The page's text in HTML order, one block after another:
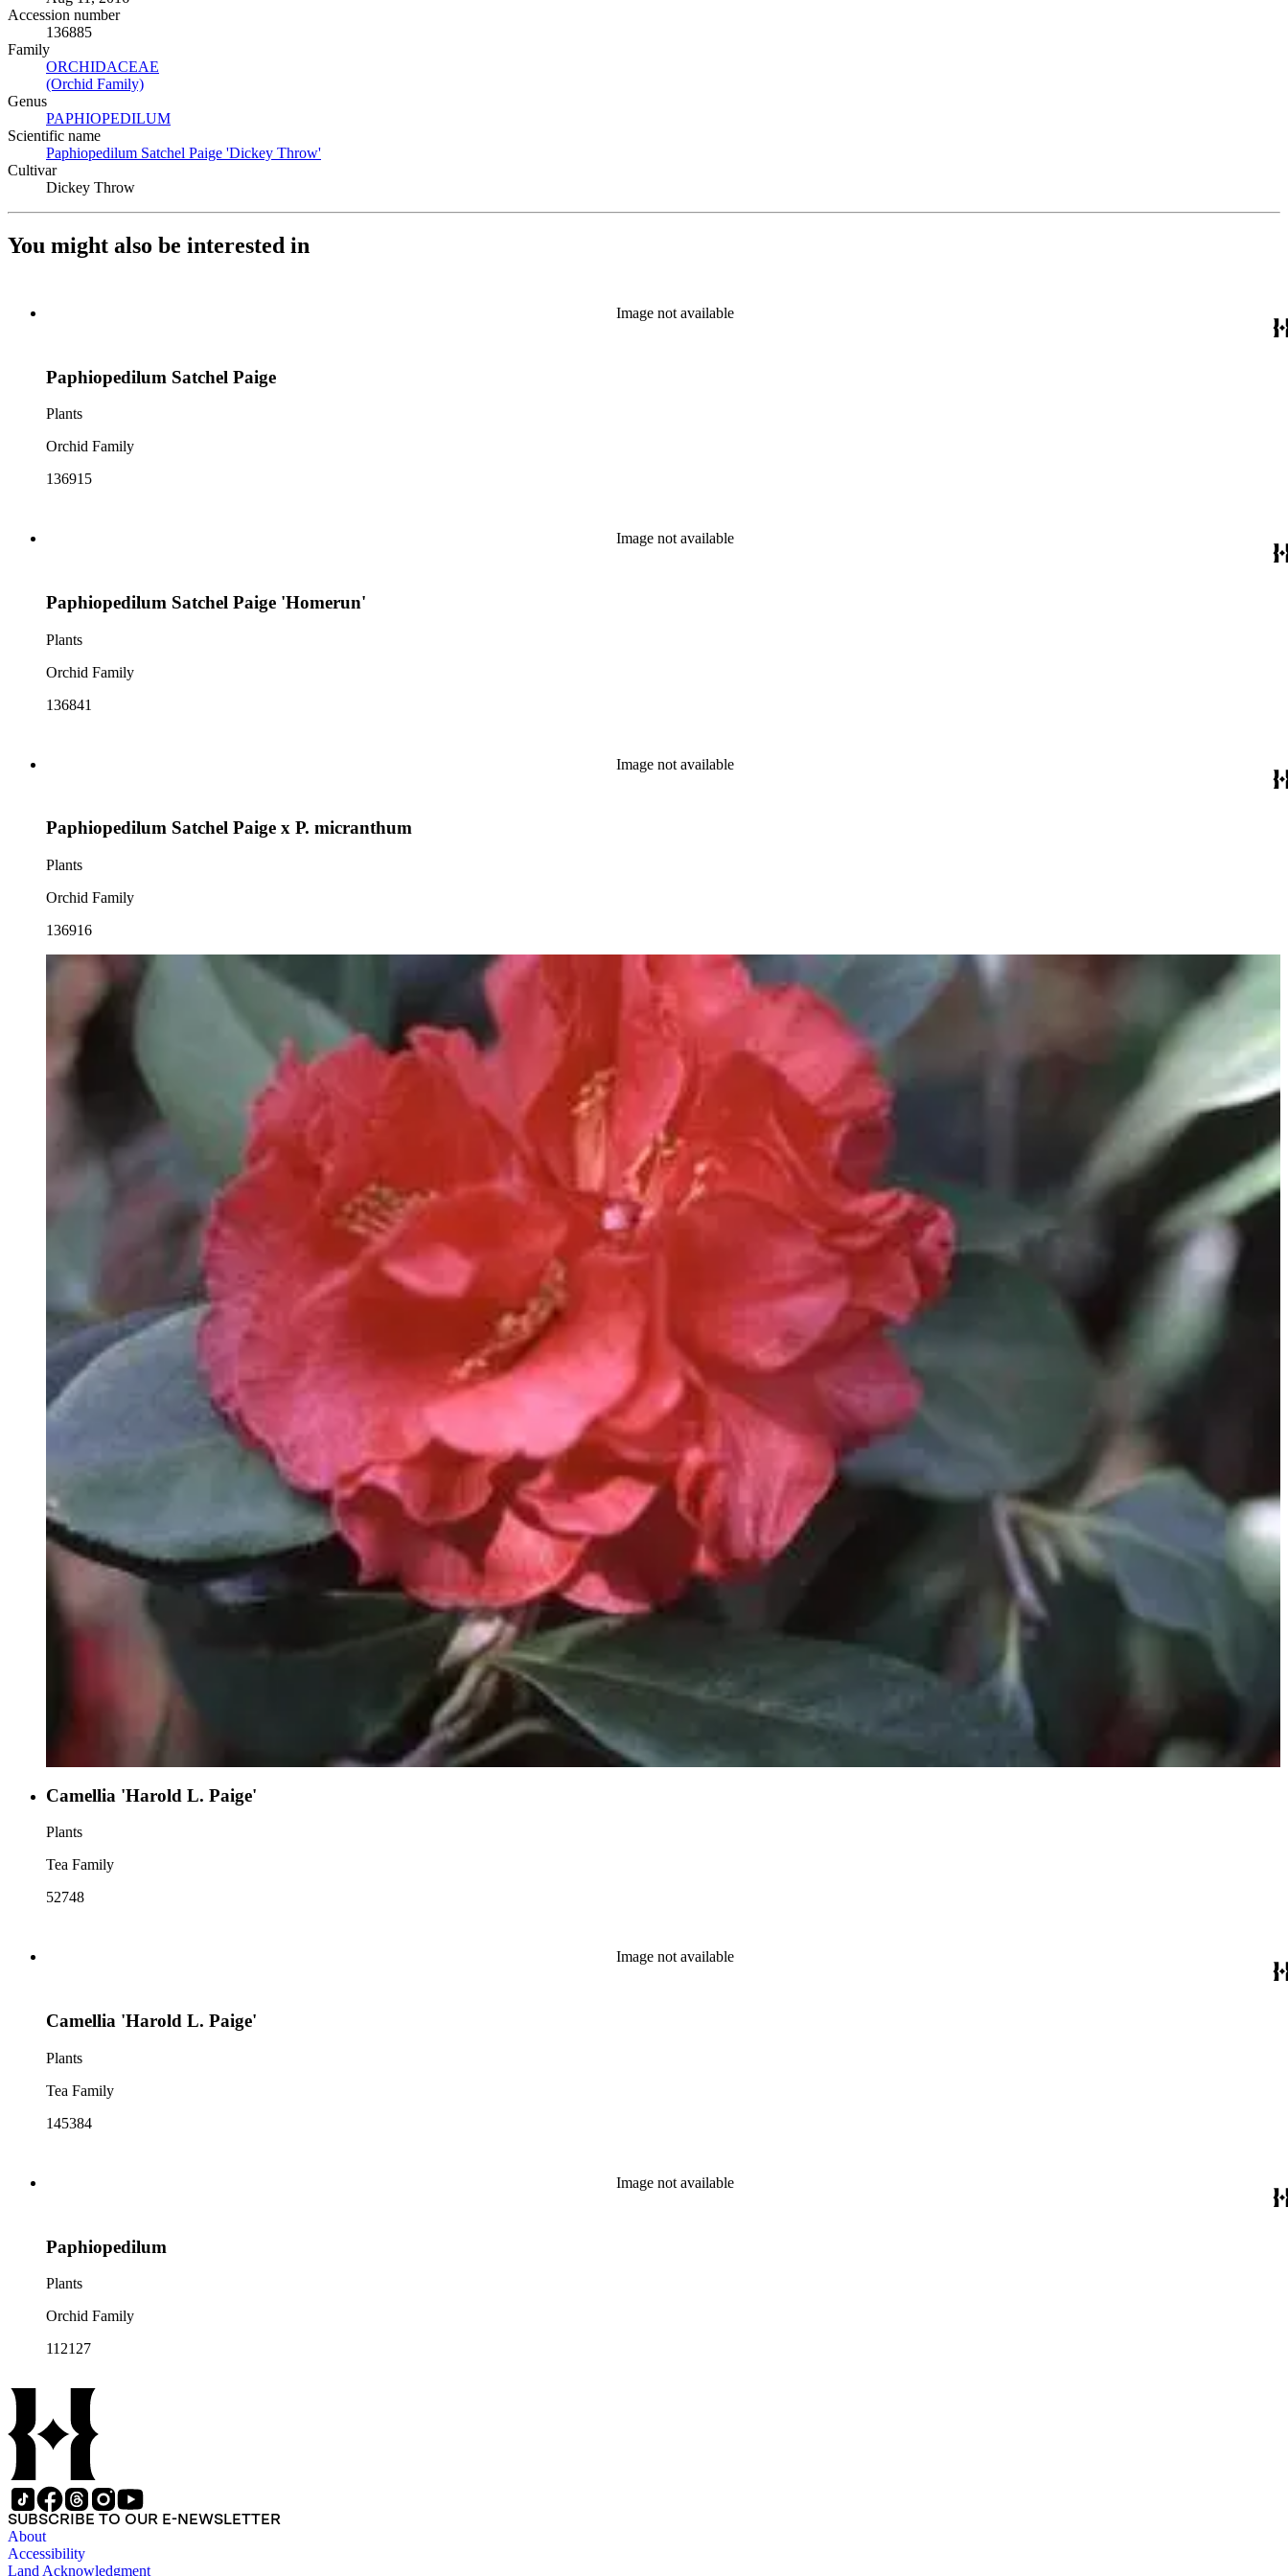
Accession number
136885
Family
ORCHIDACEAE
(Orchid Family)
Genus
PAPHIOPEDILUM
Scientific name
Paphiopedilum Satchel Paige 'Dickey Throw'
Cultivar
Dickey Throw
You might also be interested in
Image not available
Paphiopedilum Satchel Paige
Plants
Orchid Family
136915
Image not available
Paphiopedilum Satchel Paige 'Homerun'
Plants
Orchid Family
136841
Image not available
Paphiopedilum Satchel Paige x P. micranthum
Plants
Orchid Family
136916
Camellia 'Harold L. Paige'
Plants
Tea Family
52748
Image not available
Camellia 'Harold L. Paige'
Plants
Tea Family
145384
Image not available
Paphiopedilum
Plants
Orchid Family
112127
SUBSCRIBE TO OUR E-NEWSLETTER
About
Accessibility
Land Acknowledgment